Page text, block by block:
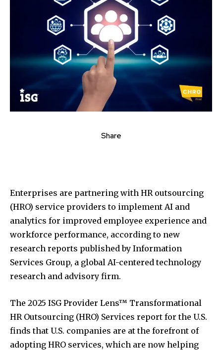
Share
Enterprises are partnering with HR outsourcing
(HRO) service providers to implement AI and
analytics for improved employee experience and
workforce performance, according to new
research reports published by Information
Services Group, a global AI-centered technology
research and advisory firm.
The 2025 ISG Provider Lens™ Transformational
HR Outsourcing (HRO) Services report for the U.S.
finds that U.S. companies are at the forefront of
adopting HRO services, which are now helping